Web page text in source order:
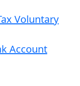
Voluntary
Account